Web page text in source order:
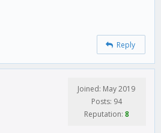
Reply
Joined: May 2019
Posts: 94
Reputation: 8